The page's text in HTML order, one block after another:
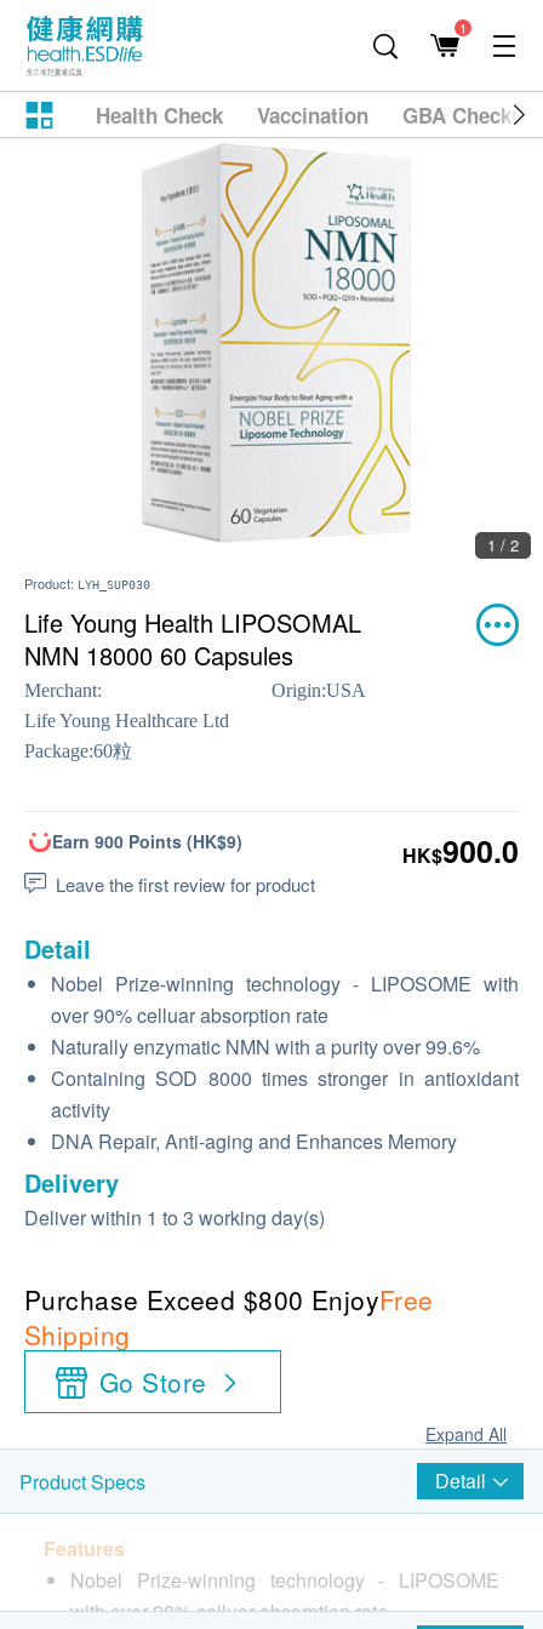
1
Health Check Vaccination GBA
1 / 2
Product: LYH_SUP030
Life Young Health LIPOSOMAL
NMN 18000 60 Capsules
Merchant:
Life Young Healthcare Ltd
Origin:USA
Package:60粒
Earn 900 Points (HK$9)
Leave the first review for product
HK$900.0
Detail
Nobel Prize-winning technology - LIPOSOME with
over 90% celluar absorption rate
Naturally enzymatic NMN with a purity over 99.6%
Containing SOD 8000 times stronger in antioxidant
activity
DNA Repair, Anti-aging and Enhances Memory
Delivery
Deliver within 1 to 3 working day(s)
Purchase Exceed $800 EnjoyFree
Shipping
Go Store
Expand All
Product Specs Detail
Features
Nobel Prize-winning technology - LIPOSOME
with over 90% celluar absorption rate